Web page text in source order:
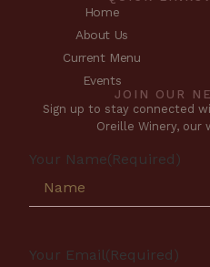
Home
About Us
Current Menu
Events
JOIN OUR
Sign up to stay connected
Oreille Winery, our
Your Name(Required)
Your Email(Required)